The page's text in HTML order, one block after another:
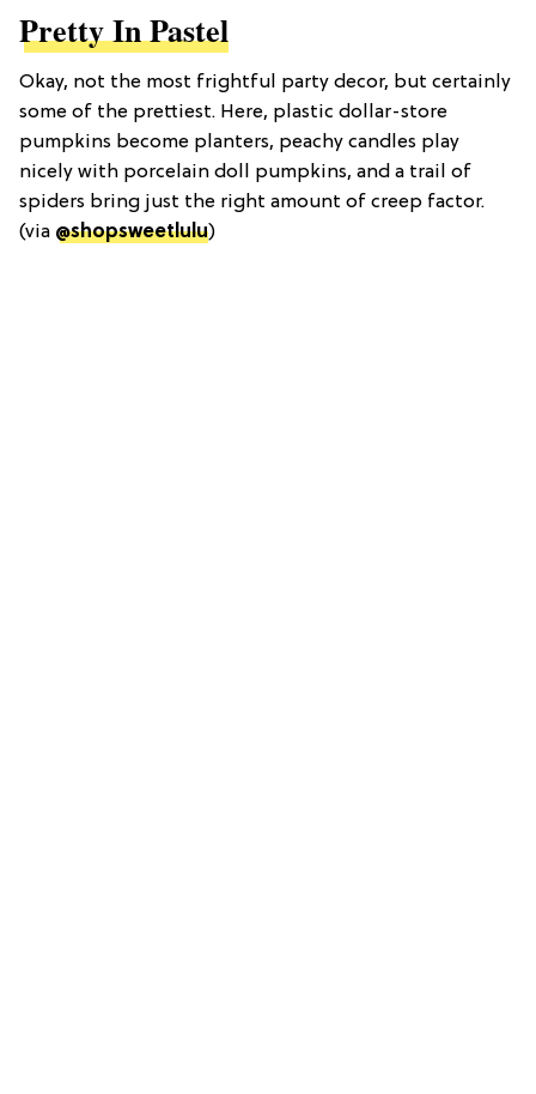
Pretty In Pastel
Okay, not the most frightful party decor, but certainly
some of the prettiest. Here, plastic dollar-store
pumpkins become planters, peachy candles play
nicely with porcelain doll pumpkins, and a trail of
spiders bring just the right amount of creep factor.
(via @shopsweetlulu)